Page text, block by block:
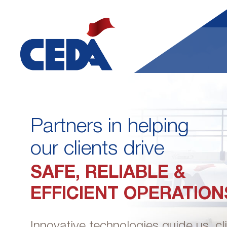
Partners in helping
our clients drive
SAFE, RELIABLE &
EFFICIENT